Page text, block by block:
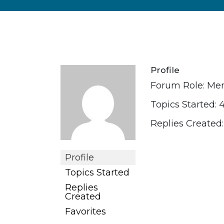
Profile
Topics Started
Replies
Created
Favorites
Profile
Forum Role:
Topics Started:
Replies